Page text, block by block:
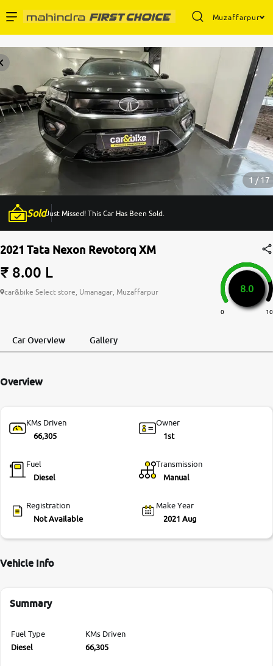
Muzaffarpur
Buy Used Cars
Sell Your Car
Partner with Us
About Us
More
24x7 Helpline
-9930565555
1 / 17
SoldJust Missed! This Car Has Been Sold.
2021 Tata Nexon Revotorq XM
₹ 8.00 L
car&bike Select store, Umanagar, Muzaffarpur 8.0
0 10
Car Overview Gallery
Overview
KMs Driven
66,305
Owner
1st
Fuel
Diesel
Transmission
Manual
Registration
Not Available
Make Year
2021 Aug
Vehicle Info
Summary
Fuel Type
Diesel
KMs Driven
66,305